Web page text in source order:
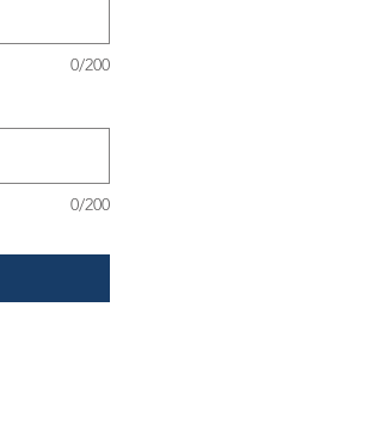
0/200
0/200